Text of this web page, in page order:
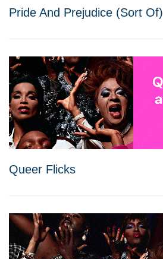
Pride And Prejudice (Sort Of)
Queer Flicks